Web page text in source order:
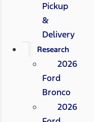
Pickup
&
Delivery
Research
2026
Ford
Bronco
2026